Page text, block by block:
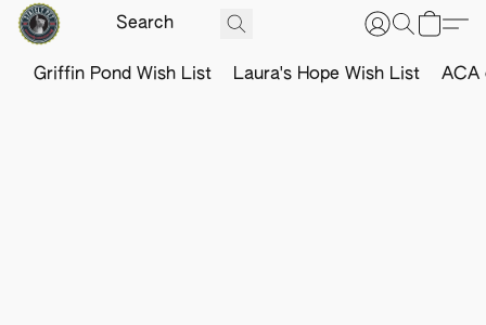
Griffin Pond Wish List Laura's Hope Wish List ACA